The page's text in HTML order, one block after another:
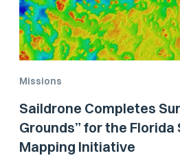
Missions
Saildrone Completes
Grounds” for the Florida
Mapping Initiative